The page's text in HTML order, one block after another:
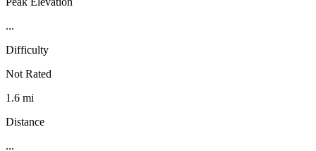
...
Difficulty
Not Rated
1.6 mi
Distance
...